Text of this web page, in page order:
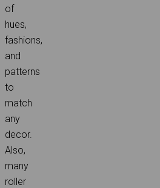
of
hues,
fashions,
and
patterns
to
match
any
decor.
Also,
many
roller